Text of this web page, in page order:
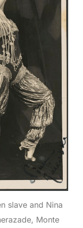
slave and Nina
Monte